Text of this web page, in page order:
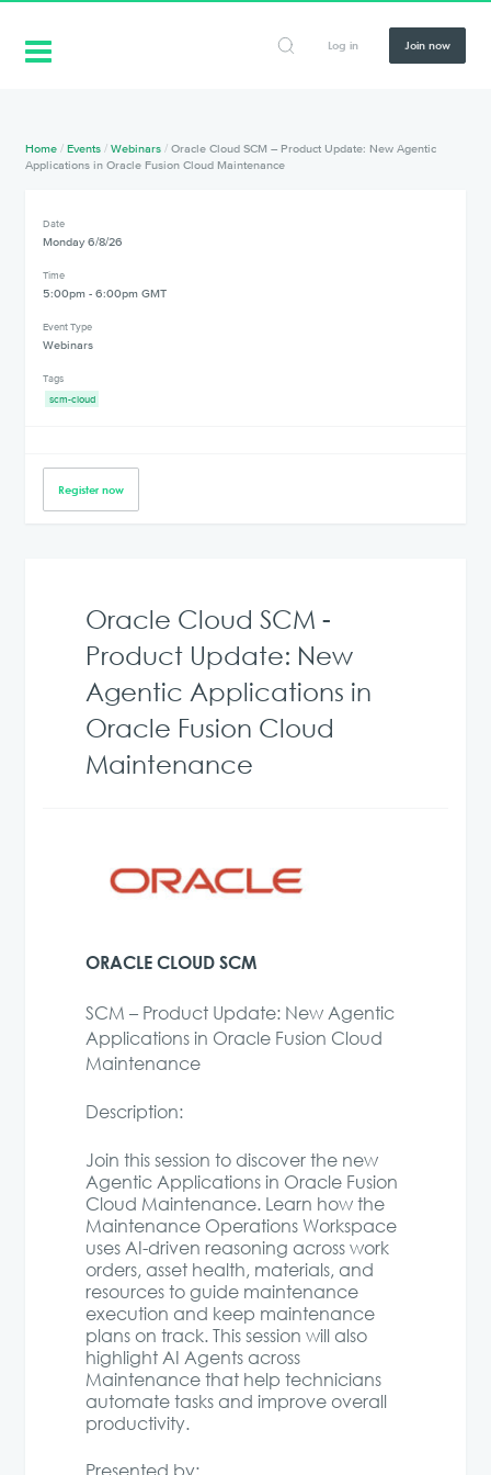
Log in Join now
Home /Events /Webinars /Oracle Cloud SCM – Product Update: New Agentic
Applications in Oracle Fusion Cloud Maintenance
Oracle Cloud SCM -
Product Update: New
Agentic Applications in
Oracle Fusion Cloud
Maintenance
ORACLE CLOUD SCM
SCM – Product Update: New Agentic
Applications in Oracle Fusion Cloud
Maintenance
Description:
Join this session to discover the new
Agentic Applications in Oracle Fusion
Cloud Maintenance. Learn how the
Maintenance Operations Workspace
uses AI-driven reasoning across work
orders, asset health, materials, and
resources to guide maintenance
execution and keep maintenance
plans on track. This session will also
highlight AI Agents across
Maintenance that help technicians
automate tasks and improve overall
productivity.
Date
Monday 6/8/26
Time
5:00pm - 6:00pm GMT
Event Type
Webinars
Tags
scm-cloud
Register now